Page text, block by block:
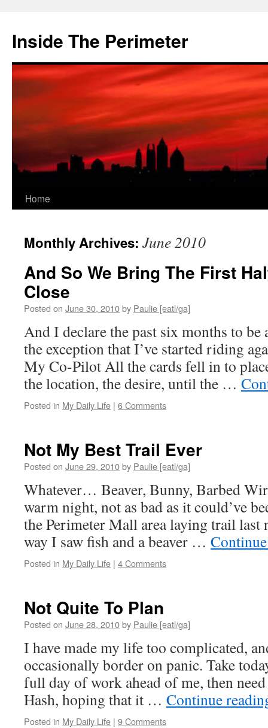
content
Inside The Perimeter
Home
Monthly Archives: June 2010
And So We Bring The First
Close
Posted on June 30, 2010by Paulie [eatl/ga]
And I declare the past six months to
the exception that I’ve started riding
My Co-Pilot All the cards fell in to
the location, the desire, until the …
Posted in My Daily Life | 6 Comments
Not My Best Trail Ever
Posted on June 29, 2010by Paulie [eatl/ga]
Whatever… Beaver, Bunny, Barbed
warm night, not as bad as it could’ve
the Perimeter Mall area laying trail last
way I saw fish and a beaver …
Posted in My Daily Life | 4 Comments
Not Quite To Plan
Posted on June 28, 2010by Paulie [eatl/ga]
I have made my life too complicated,
occasionally border on panic. Take
full day of work ahead of me, then
Hash, hoping that it … Continue
Posted in My Daily Life | 9 Comments